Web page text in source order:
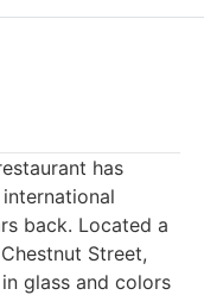
has
back. Located a
Street,
glass and colors